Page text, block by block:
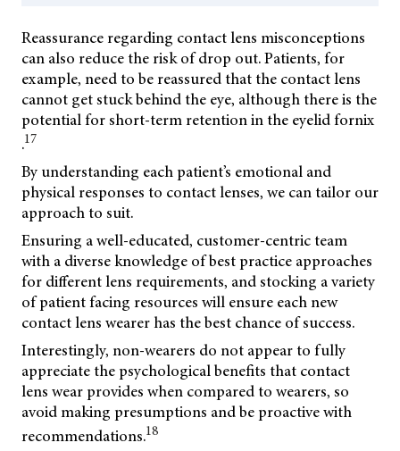
Reassurance regarding contact lens misconceptions
can also reduce the risk of drop out. Patients, for
example, need to be reassured that the contact lens
cannot get stuck behind the eye, although there is the
potential for short-term retention in the eyelid fornix
.17
By understanding each patient’s emotional and
physical responses to contact lenses, we can tailor our
approach to suit.
Ensuring a well-educated, customer-centric team
with a diverse knowledge of best practice approaches
for different lens requirements, and stocking a variety
of patient facing resources will ensure each new
contact lens wearer has the best chance of success.
Interestingly, non-wearers do not appear to fully
appreciate the psychological benefits that contact
lens wear provides when compared to wearers, so
avoid making presumptions and be proactive with
recommendations.18